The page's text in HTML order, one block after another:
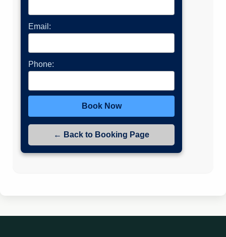
Email:
Phone:
Book Now
← Back to Booking Page